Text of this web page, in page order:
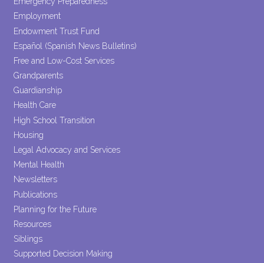
Employment
Endowment Trust Fund
Español (Spanish News Bulletins)
Free and Low-Cost Services
Grandparents
Guardianship
Health Care
High School Transition
Housing
Legal Advocacy and Services
Mental Health
Newsletters
Publications
Planning for the Future
Resources
Siblings
Supported Decision Making